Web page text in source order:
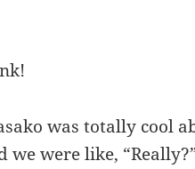
was totally cool
we were like,